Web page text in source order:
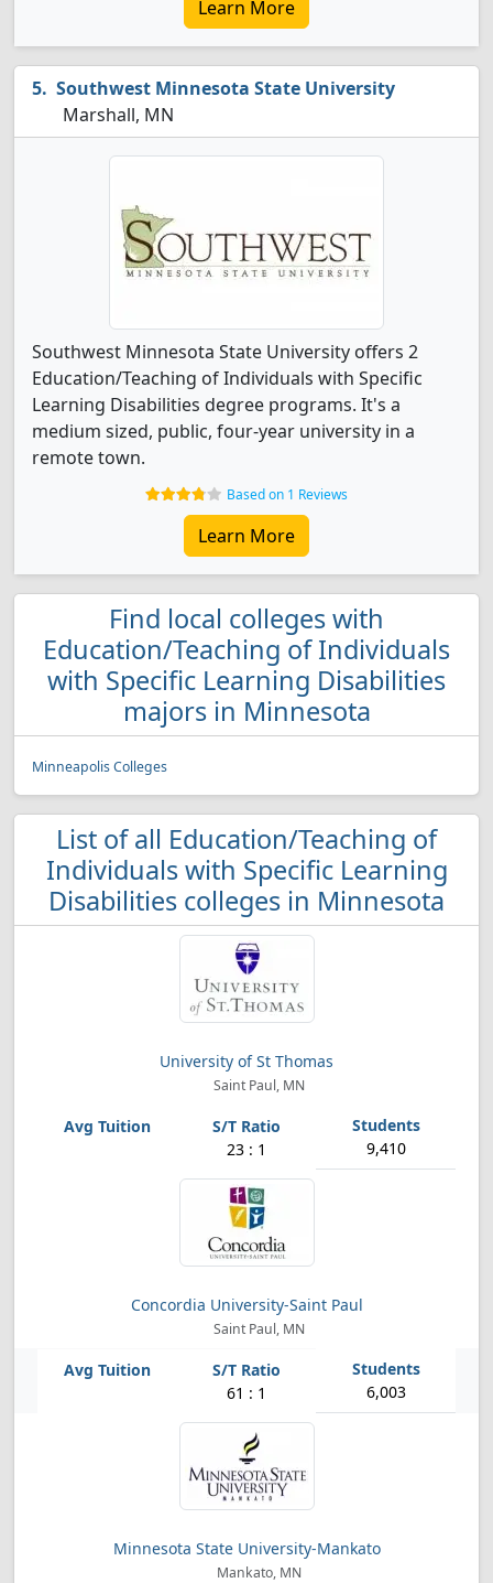
Learn More
Southwest Minnesota State University
Marshall, MN
Southwest Minnesota State University offers 2
Education/Teaching of Individuals with Specific
Learning Disabilities degree programs. It's a
medium sized, public, four-year university in a
remote town.
Based on 1 Reviews
Learn More
Find local colleges with
Education/Teaching of Individuals
with Specific Learning Disabilities
majors in Minnesota
Minneapolis Colleges
List of all Education/Teaching of
Individuals with Specific Learning
Disabilities colleges in Minnesota
University of St Thomas
Saint Paul, MN
23 : 1 9,410
Concordia University-Saint Paul
Saint Paul, MN
61 : 1 6,003
Minnesota State University-Mankato
Mankato, MN